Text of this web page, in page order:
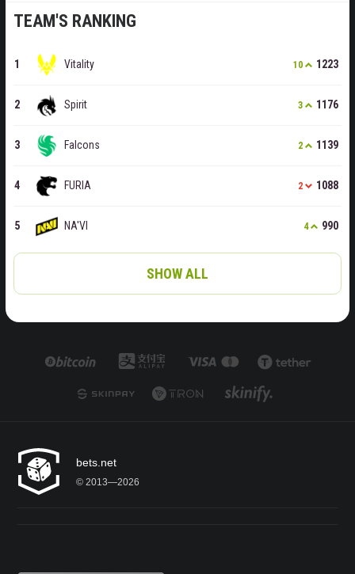
TEAM'S RANKING
Vitality 10 1223
Spirit 3 1176
Falcons 2 1139
FURIA 2 1088
NA'VI 4 990
SHOW ALL
bets.net
© 2013—2026